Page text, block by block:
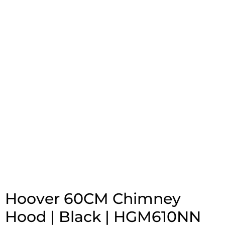
Hoover 60CM Chimney
Hood | Black | HGM610NN